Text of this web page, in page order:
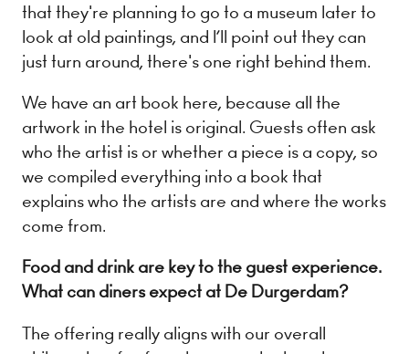
that they're planning to go to a museum later to
look at old paintings, and I’ll point out they can
just turn around, there's one right behind them.
We have an art book here, because all the
artwork in the hotel is original. Guests often ask
who the artist is or whether a piece is a copy, so
we compiled everything into a book that
explains who the artists are and where the works
come from.
Food and drink are key to the guest experience.
What can diners expect at De Durgerdam?
The offering really aligns with our overall